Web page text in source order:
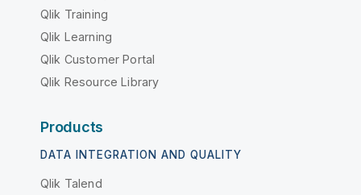
Qlik Training
Qlik Learning
Qlik Customer Portal
Qlik Resource Library
Products
DATA INTEGRATION AND QUALITY
Qlik Talend